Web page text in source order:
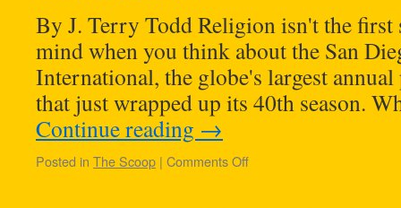
By J. Terry Todd Religion isn't the first
mind when you think about the San
International, the globe's largest
that just wrapped up its 40th season.
Continue reading →
Posted in The Scoop | Comments Off